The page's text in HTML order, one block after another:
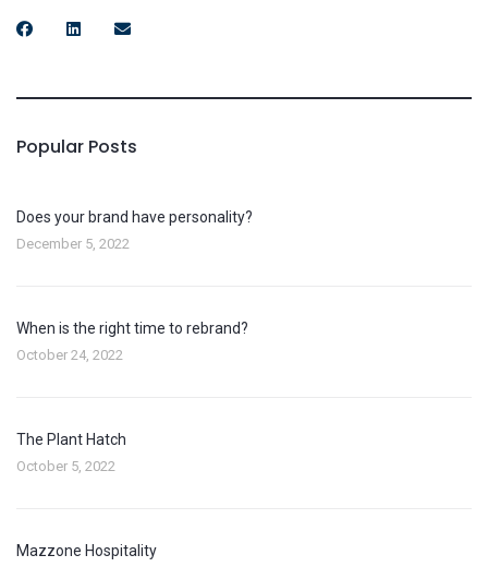
Popular Posts
Does your brand have personality?
December 5, 2022
When is the right time to rebrand?
October 24, 2022
The Plant Hatch
October 5, 2022
Mazzone Hospitality